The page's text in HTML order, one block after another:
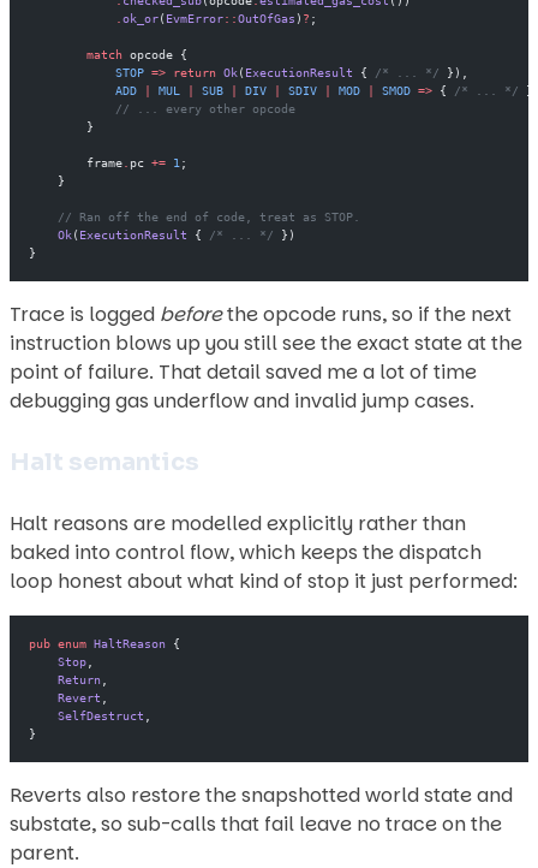
ok_or( EvmError::OutOfGas ) ? ;
        match
opcode {
            STOP
=> return Ok( ExecutionResult { /* ... */ }),
            ADD
| MUL | SUB | DIV | SDIV | MOD | SMOD => { /* ... */
            // ... every other opcode
        }
        frame
pc += 1 ;
    }
    // Ran off the end of code, treat as STOP.
    Ok
( ExecutionResult { /* ... */ })
}
Trace is logged beforethe opcode runs, so if the next
instruction blows up you still see the exact state at the
point of failure. That detail saved me a lot of time
debugging gas underflow and invalid jump cases.
Halt semantics
Halt reasons are modelled explicitly rather than
baked into control flow, which keeps the dispatch
loop honest about what kind of stop it just performed:
pub enum HaltReason {
    Stop
    Return
    Revert
    SelfDestruct
}
Reverts also restore the snapshotted world state and
substate, so sub-calls that fail leave no trace on the
parent.